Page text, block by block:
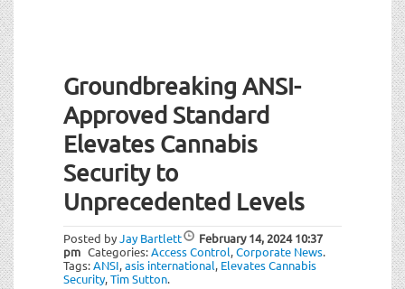
Groundbreaking ANSI-
Approved Standard
Elevates Cannabis
Security to
Unprecedented Levels
Posted byJay Bartlett February 14, 202410:37
pm Categories:Access Control,Corporate News.
Tags:ANSI,asis international, Elevates Cannabis
Security,Tim Sutton.